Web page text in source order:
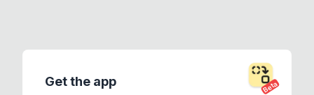
Beta
Get the app